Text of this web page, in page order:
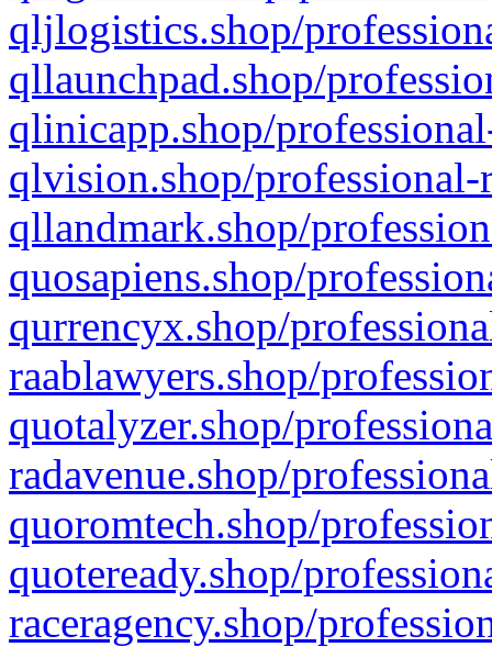
qljlogistics.shop/
qllaunchpad.shop/
qlinicapp.shop/
qlvision.shop/
qllandmark.shop/
quosapiens.shop/
qurrencyx.shop/
raablawyers.shop/
quotalyzer.shop/
radavenue.shop/
quoromtech.shop/
quoteready.shop/
raceragency.shop/